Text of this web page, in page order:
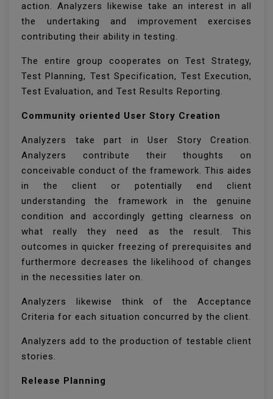
action. Analyzers likewise take an interest in all
the undertaking and improvement exercises
contributing their ability in testing.
The entire group cooperates on Test Strategy,
Test Planning, Test Specification, Test Execution,
Test Evaluation, and Test Results Reporting.
Community oriented User Story Creation
Analyzers take part in User Story Creation.
Analyzers contribute their thoughts on
conceivable conduct of the framework. This aides
in the client or potentially end client
understanding the framework in the genuine
condition and accordingly getting clearness on
what really they need as the result. This
outcomes in quicker freezing of prerequisites and
furthermore decreases the likelihood of changes
in the necessities later on.
Analyzers likewise think of the Acceptance
Criteria for each situation concurred by the client.
Analyzers add to the production of testable client
stories.
Release Planning